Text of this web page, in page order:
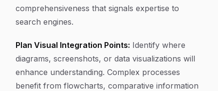
comprehensiveness that signals expertise to
search engines.
Plan Visual Integration Points: Identify where
diagrams, screenshots, or data visualizations will
enhance understanding. Complex processes
benefit from flowcharts, comparative information